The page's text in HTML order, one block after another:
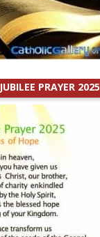
JUBILEE PRAYER 2025